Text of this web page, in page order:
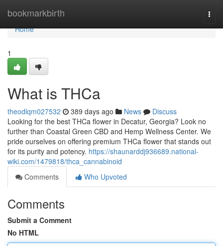
bookmarkbirth
Home
Home
1
What is THCa
theodlqm027532 389 days ago News
Discuss
Looking for the best THCa flower in Decatur, Georgia? Look no
further than Coastal Green CBD and Hemp Wellness Center. We
pride ourselves on offering premium THCa flower that stands out
for its purity and potency. https://shaunarddj936689.national-
wiki.com/1479818/thca_cannabinoid
Comments
Who Upvoted
Comments
Submit a Comment
No HTML